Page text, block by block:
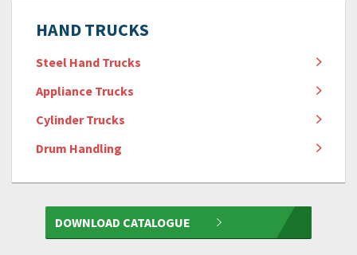
HAND TRUCKS
Steel Hand Trucks
Appliance Trucks
Cylinder Trucks
Drum Handling
DOWNLOAD CATALOGUE